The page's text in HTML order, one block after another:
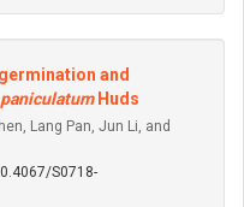
and
Huds
Lang Pan, Jun Li, and
S0718-